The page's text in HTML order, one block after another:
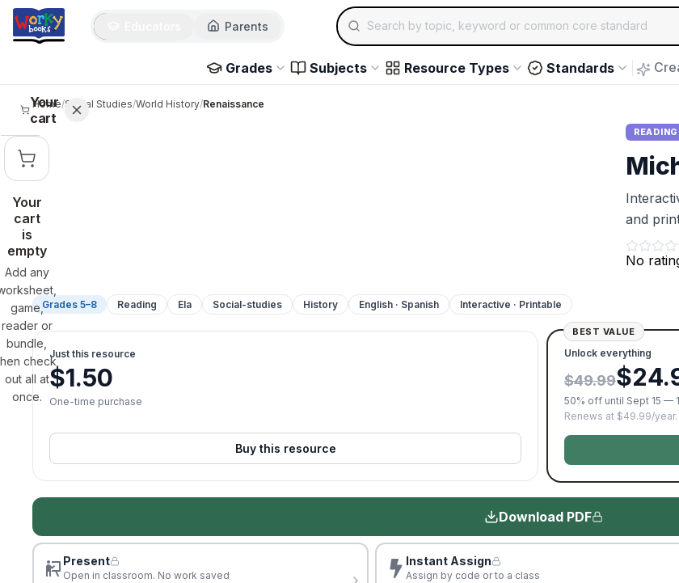
Skip to main content
Parents
Search for educational resources by topic, keyword or common
Grades Subjects Resource Types Standards
Your
cart
Your
cart
is
empty
Add any
game,
reader or
bundle,
check
out all at
once.
Home/Social Studies/World History/Renaissance
and
No
Grades 5–8 Reading Ela Social-studies History English · Spanish Interactive · Printable
Just this resource
$1.50
One-time purchase
Buy this resource
BEST VALUE
Unlock everything
$49.99
50% off until Sept 15 —
Renews at $49.99/year.
Download PDF
Present
Open in classroom. No work saved
Instant Assign
Assign by code or to a class